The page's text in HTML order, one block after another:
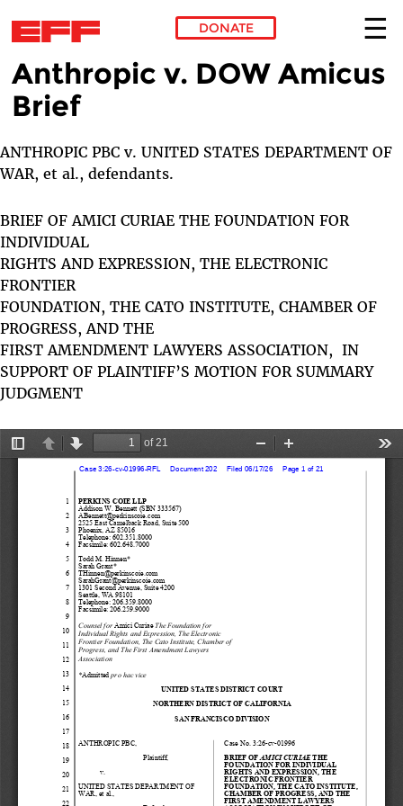
Skip to main content
DONATE
Anthropic v. DOW Amicus
Brief
ANTHROPIC PBC v. UNITED STATES DEPARTMENT OF
WAR, et al., defendants.
BRIEF OF AMICI CURIAE THE FOUNDATION FOR
INDIVIDUAL
RIGHTS AND EXPRESSION, THE ELECTRONIC
FRONTIER
FOUNDATION, THE CATO INSTITUTE, CHAMBER OF
PROGRESS, AND THE
FIRST AMENDMENT LAWYERS ASSOCIATION, IN
SUPPORT OF PLAINTIFF’S MOTION FOR SUMMARY
JUDGMENT